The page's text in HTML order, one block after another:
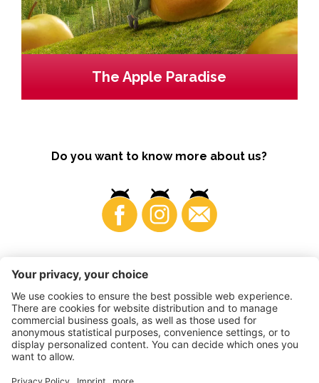
The Apple Paradise
Do you want to know more about us?
Business